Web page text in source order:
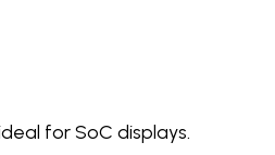
for SoC displays.